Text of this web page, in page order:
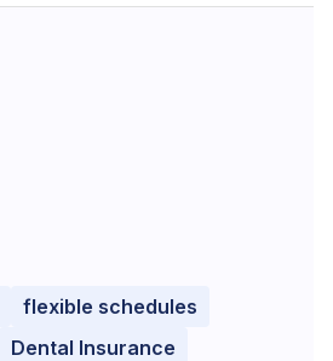
flexible schedules
Dental Insurance